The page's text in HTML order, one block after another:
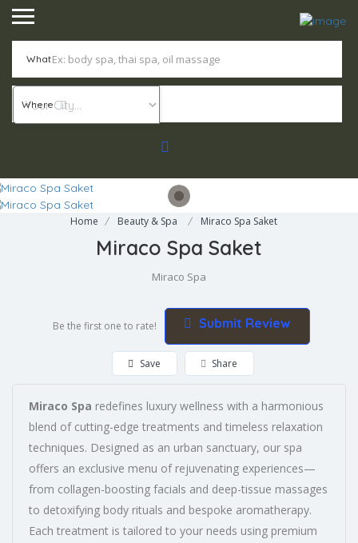
What
Where
Home Beauty & Spa Miraco Spa Saket
Miraco Spa Saket
Miraco Spa
Be the first one to rate! Submit Review
Save Share
Miraco Spa redefines luxury wellness with a harmonious
blend of cutting-edge treatments and timeless relaxation
techniques. Designed as an urban sanctuary, our spa
offers an exclusive menu of rejuvenating experiences—
from collagen-boosting facials and deep-tissue massages
to detoxifying body rituals and bespoke aromatherapy.
Each treatment is tailored to your needs using premium